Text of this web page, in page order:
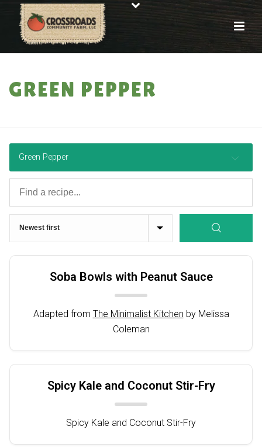
GREEN PEPPER
Green Pepper
Soba Bowls with Peanut Sauce
Adapted from The Minimalist Kitchen by Melissa
Coleman
Spicy Kale and Coconut Stir-Fry
Spicy Kale and Coconut Stir-Fry